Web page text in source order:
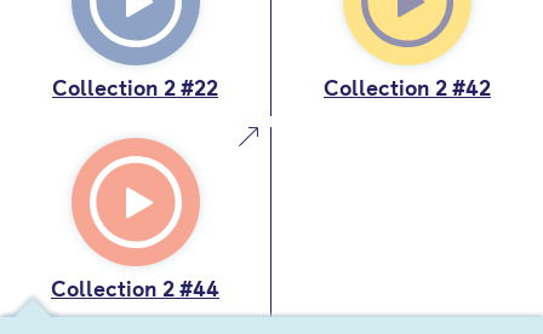
Collection 2 #22 Collection 2 #42
Collection 2 #44